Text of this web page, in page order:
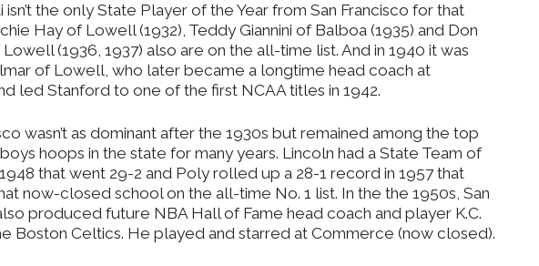
isn’t the only State Player of the Year from San Francisco for that
Hay of Lowell (1932), Teddy Giannini of Balboa (1935) and Don
(1936, 1937) also are on the all-time list. And in 1940 it was
of Lowell, who later became a longtime head coach at
led Stanford to one of the first NCAA titles in 1942.
wasn’t as dominant after the 1930s but remained among the top
hoops in the state for many years. Lincoln had a State Team of
that went 29-2 and Poly rolled up a 28-1 record in 1957 that
now-closed school on the all-time No. 1 list. In the the 1950s, San
produced future NBA Hall of Fame head coach and player K.C.
Boston Celtics. He played and starred at Commerce (now closed).